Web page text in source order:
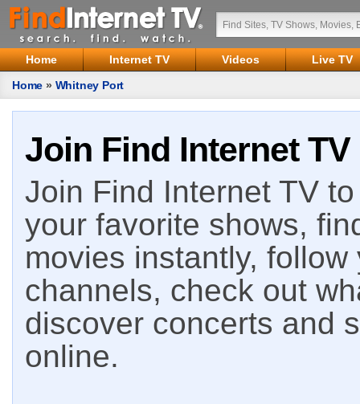
Home Internet TV Videos
Live TV
Home » Whitney Port
Join Find Internet TV
Join Find Internet TV
your favorite shows,
movies instantly,
channels, check out
discover concerts and
online.